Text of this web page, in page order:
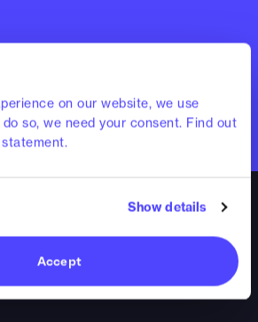
on our website, we use
so, we need your consent. Find out
Show details
Accept